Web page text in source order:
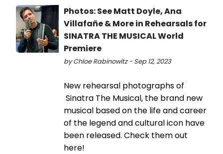
Photos: See Matt Doyle, Ana
Villafañe & More in Rehearsals for
SINATRA THE MUSICAL World
Premiere
by Chloe Rabinowitz - Sep 12, 2023
New rehearsal photographs of
Sinatra The Musical, the brand new
musical based on the life and career
of the legend and cultural icon have
been released. Check them out
here!